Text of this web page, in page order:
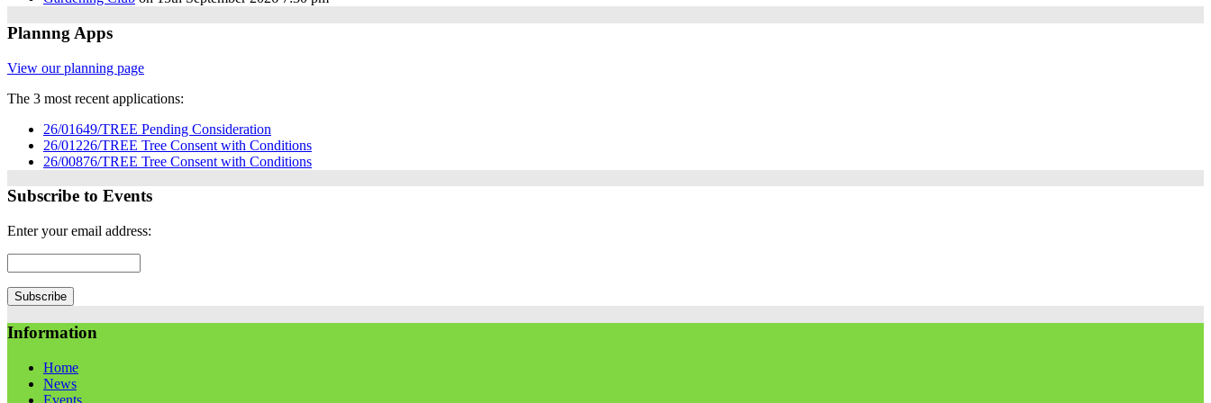
Plannng Apps
View our planning page
The 3 most recent applications:
26/01649/TREE Pending Consideration
26/01226/TREE Tree Consent with Conditions
26/00876/TREE Tree Consent with Conditions
Subscribe to Events
Enter your email address:
Information
Home
News
Events